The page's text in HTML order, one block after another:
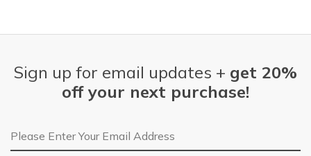
Sign up for email updates + get 20%
off your next purchase!
Email Address